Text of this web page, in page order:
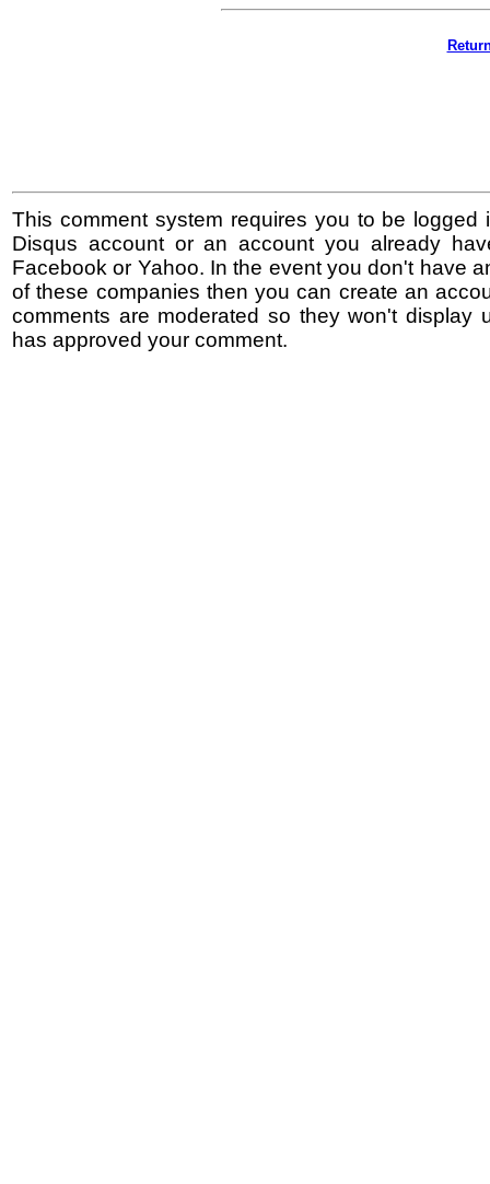
This comment system requires you to be logged
Disqus account or an account you already
Facebook or Yahoo. In the event you don't have
of these companies then you can create an
comments are moderated so they won't display
has approved your comment.